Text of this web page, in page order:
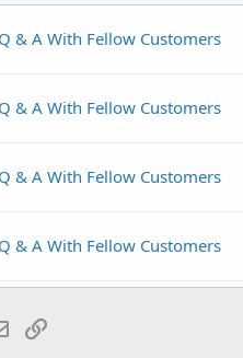
& A With Fellow Customers
& A With Fellow Customers
& A With Fellow Customers
& A With Fellow Customers
& A With Fellow Customers
Email